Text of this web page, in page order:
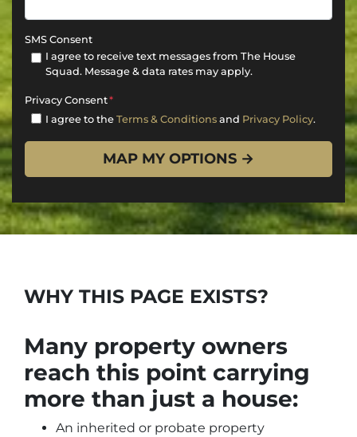
SMS Consent
I agree to receive text messages from The House
Squad. Message & data rates may apply.
Privacy Consent*
I agree to the Terms & Conditionsand Privacy Policy.
WHY THIS PAGE EXISTS?
Many property owners
reach this point carrying
more than just a house:
An inherited or probate property